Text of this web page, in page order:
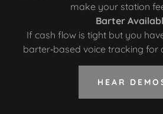
make your station
Barter
If cash flow is tight but you
barter‑based voice tracking for
HEAR